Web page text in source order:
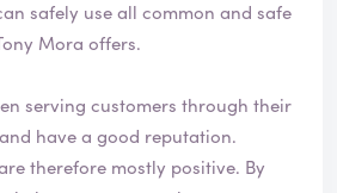
safely use all common and safe
Mora offers.
serving customers through their
have a good reputation.
therefore mostly positive. By